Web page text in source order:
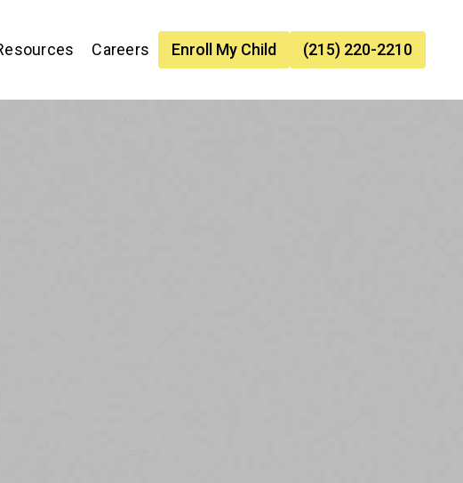
Careers Enroll My Child (215) 220-2210